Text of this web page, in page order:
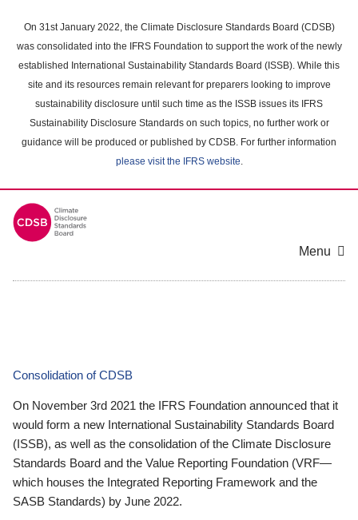
main
content
On 31st January 2022, the Climate Disclosure Standards Board (CDSB)
was consolidated into the IFRS Foundation to support the work of the newly
established International Sustainability Standards Board (ISSB). While this
site and its resources remain relevant for preparers looking to improve
sustainability disclosure until such time as the ISSB issues its IFRS
Sustainability Disclosure Standards on such topics, no further work or
guidance will be produced or published by CDSB. For further information
please visit the IFRS website.
Menu
Consolidation of CDSB
On November 3rd 2021 the IFRS Foundation announced that it
would form a new International Sustainability Standards Board
(ISSB), as well as the consolidation of the Climate Disclosure
Standards Board and the Value Reporting Foundation (VRF—
which houses the Integrated Reporting Framework and the
SASB Standards) by June 2022.